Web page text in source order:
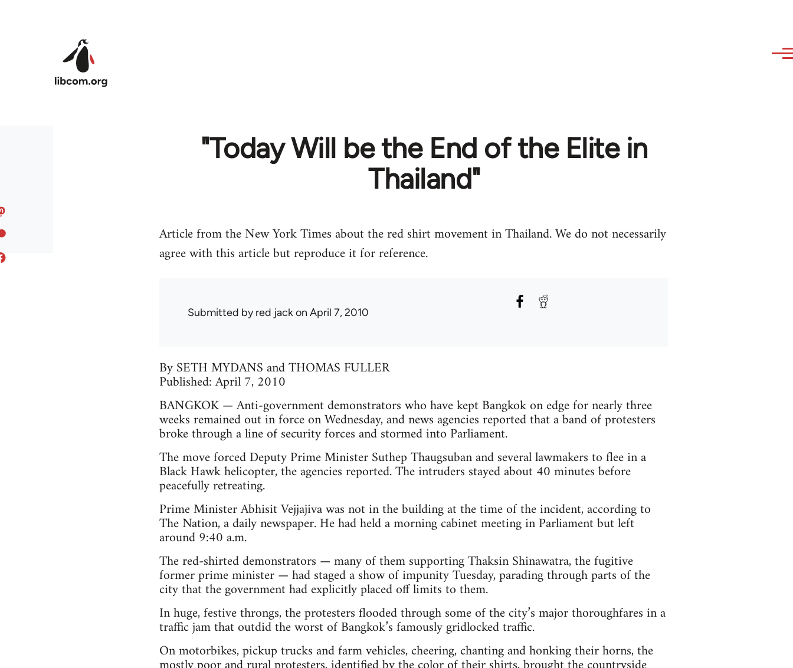
"Today Will be the End of the Elite in
Thailand"
Article from the New York Times about the red shirt movement in Thailand. We do not necessarily
agree with this article but reproduce it for reference.
Submitted byred jackon April 7, 2010
By SETH MYDANS and THOMAS FULLER
Published: April 7, 2010
BANGKOK — Anti-government demonstrators who have kept Bangkok on edge for nearly three
weeks remained out in force on Wednesday, and news agencies reported that a band of protesters
broke through a line of security forces and stormed into Parliament.
The move forced Deputy Prime Minister Suthep Thaugsuban and several lawmakers to flee in a
Black Hawk helicopter, the agencies reported. The intruders stayed about 40 minutes before
peacefully retreating.
Prime Minister Abhisit Vejjajiva was not in the building at the time of the incident, according to
The Nation, a daily newspaper. He had held a morning cabinet meeting in Parliament but left
around 9:40 a.m.
The red-shirted demonstrators — many of them supporting Thaksin Shinawatra, the fugitive
former prime minister — had staged a show of impunity Tuesday, parading through parts of the
city that the government had explicitly placed off limits to them.
In huge, festive throngs, the protesters flooded through some of the city’s major thoroughfares in a
traffic jam that outdid the worst of Bangkok’s famously gridlocked traffic.
On motorbikes, pickup trucks and farm vehicles, cheering, chanting and honking their horns, the